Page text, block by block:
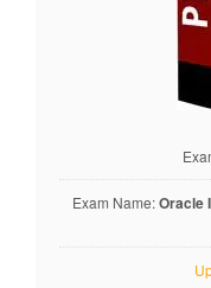
Exam Name:Oracle